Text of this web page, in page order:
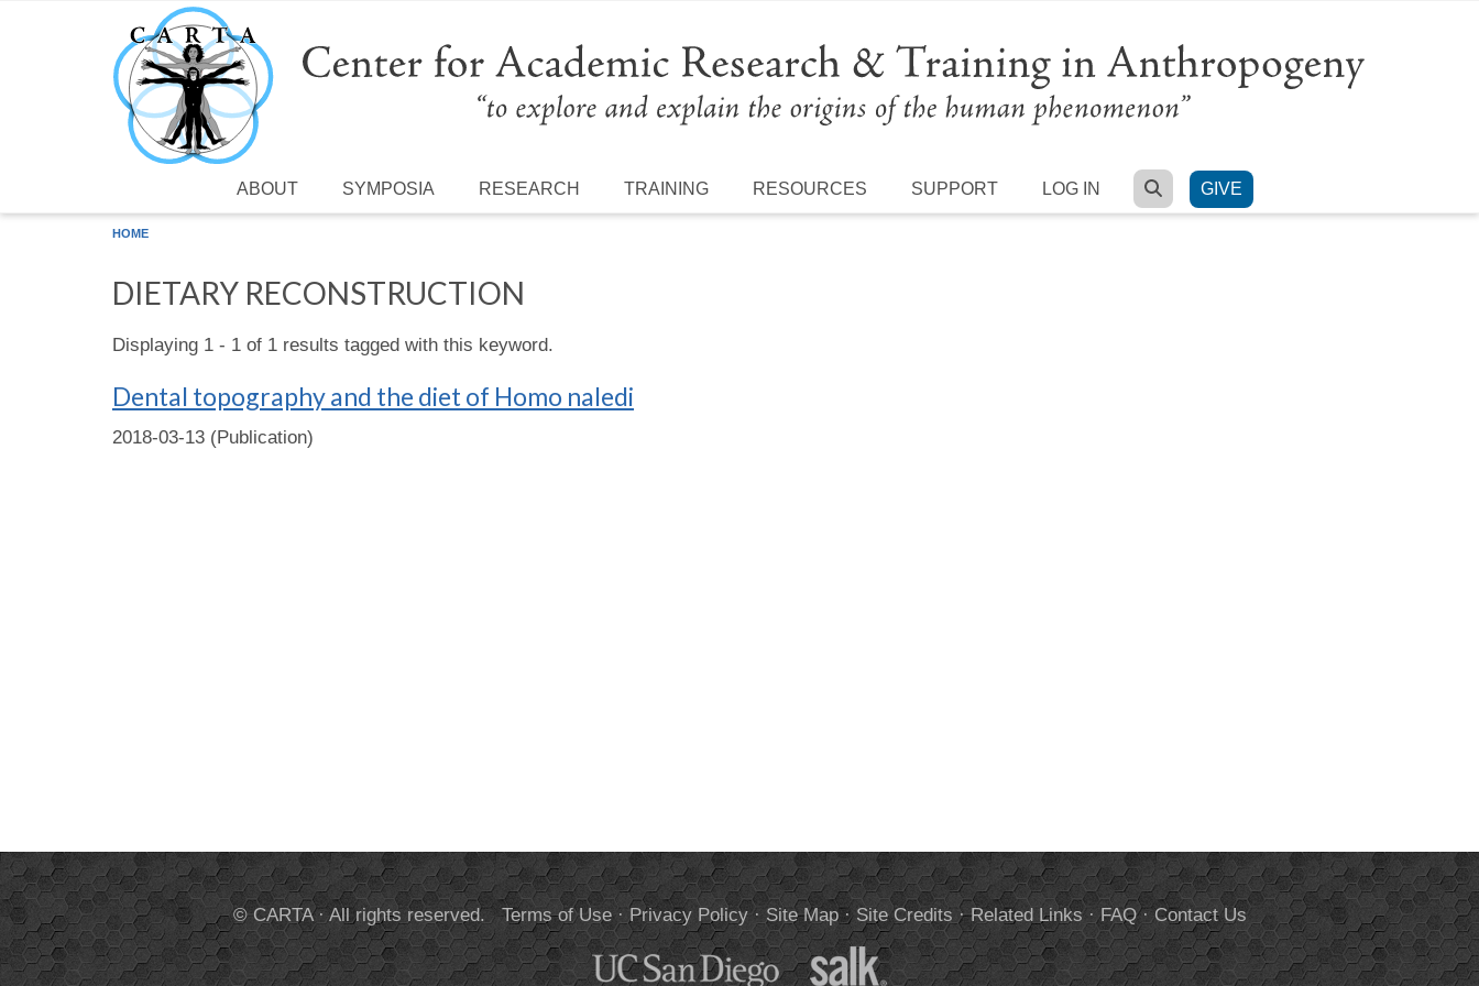
Skip to main content
ABOUT SYMPOSIA RESEARCH TRAINING RESOURCES SUPPORT LOG IN SEARCH
GIVE
HOME
DIETARY RECONSTRUCTION
Displaying 1 - 1 of 1 results tagged with this keyword.
Dental topography and the diet of Homo naledi
2018-03-13 (Publication)
© CARTA · All rights reserved.Terms of Use· Privacy Policy· Site Map· Site Credits ·Related Links ·FAQ·Contact Us